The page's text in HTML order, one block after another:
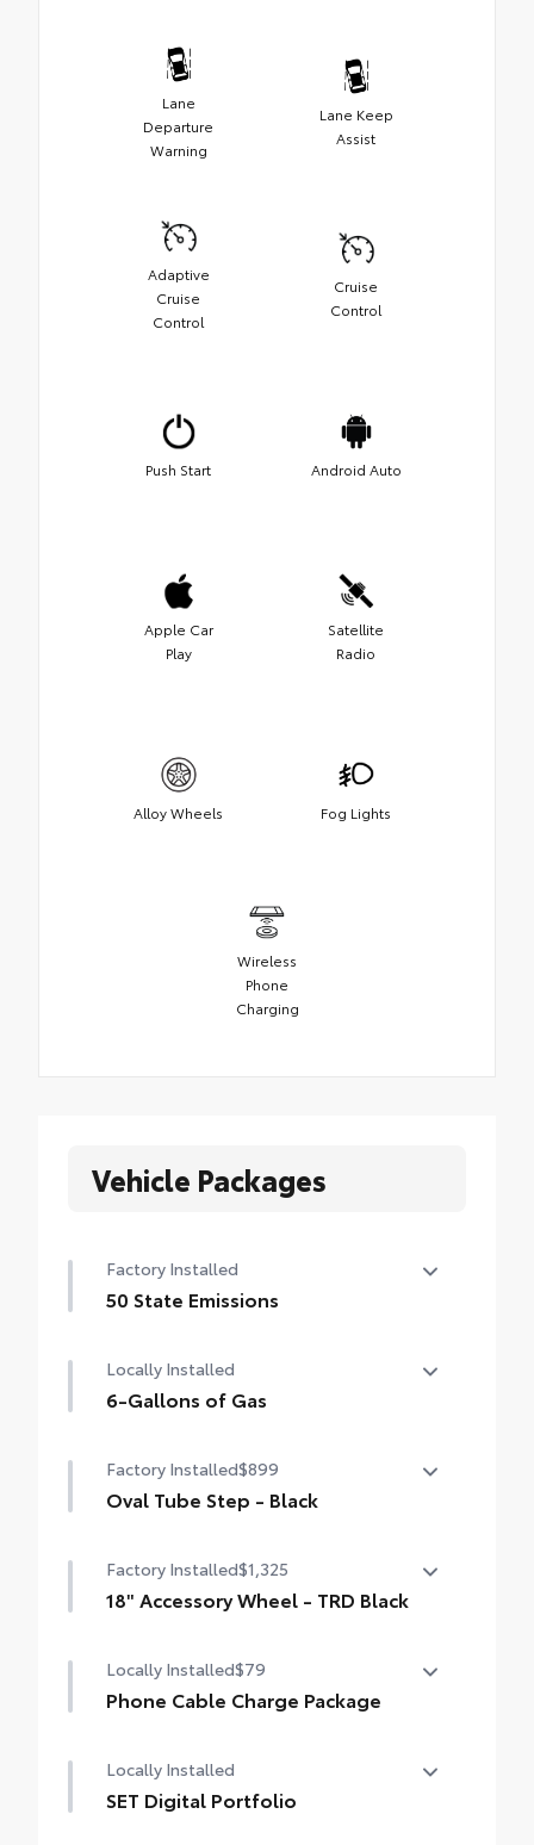
Lane
Departure
Warning
Lane Keep
Assist
Adaptive
Cruise
Control
Cruise
Control
Push Start Android Auto
Apple Car
Play
Satellite
Radio
Alloy Wheels Fog Lights
Wireless
Phone
Charging
Vehicle Packages
Factory Installed
50 State Emissions
Locally Installed
6-Gallons of Gas
Factory Installed$899
Oval Tube Step - Black
Factory Installed$1,325
18" Accessory Wheel - TRD Black
Locally Installed$79
Phone Cable Charge Package
the flexibility to charge most any smart
device to meet your On-the-Go lifestyle!
Locally Installed
SET Digital Portfolio